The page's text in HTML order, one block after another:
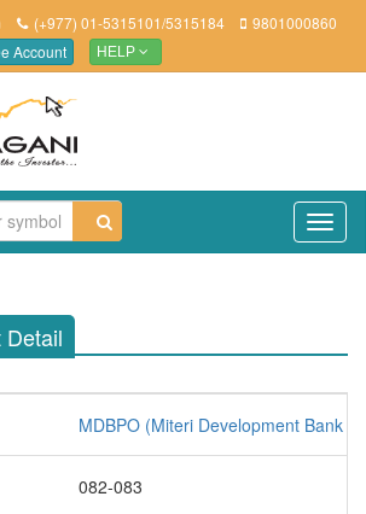
(+977) 01-5315101/5315184 9801000860
Account HELP
MDBPO (Miteri Development Bank
082-083